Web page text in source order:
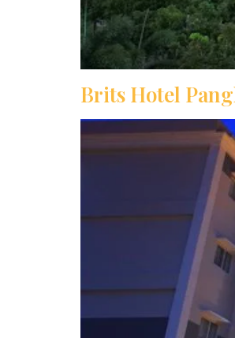
Brits Hotel